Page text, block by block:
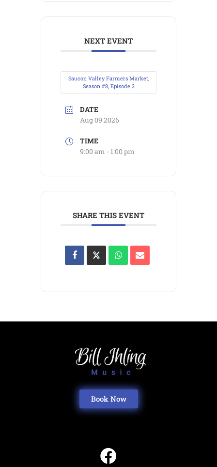
NEXT EVENT
Saucon Valley Farmers Market,
Season #8, Episode 3
DATE
Aug 09 2026
TIME
9:00 am - 1:00 pm
SHARE THIS EVENT
Book Now